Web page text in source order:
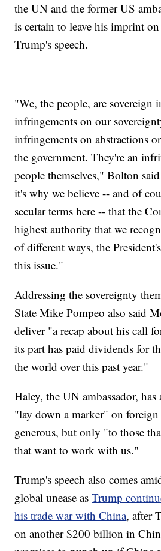
the UN and the former US
is certain to leave his imprint
Trump's speech.
"We, the people, are sovereign
infringements on our
infringements on abstractions
the government. They're an
people themselves," Bolton
it's why we believe -- and of
secular terms here -- that the
highest authority that we
of different ways, the
this issue."
Addressing the sovereignty
State Mike Pompeo also said
deliver "a recap about his call
its part has paid dividends for
the world over this past year."
Haley, the UN ambassador,
"lay down a marker" on
generous, but only "to those
that want to work with us."
Trump's speech also comes
global unease asTrump
his trade war with China, after
on another $200 billion in